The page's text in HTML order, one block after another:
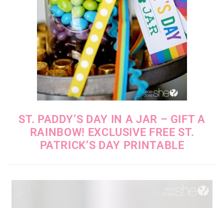
ST. PADDY’S DAY IN A JAR – GIFT A
RAINBOW! EXCLUSIVE FREE ST.
PATRICK’S DAY PRINTABLE